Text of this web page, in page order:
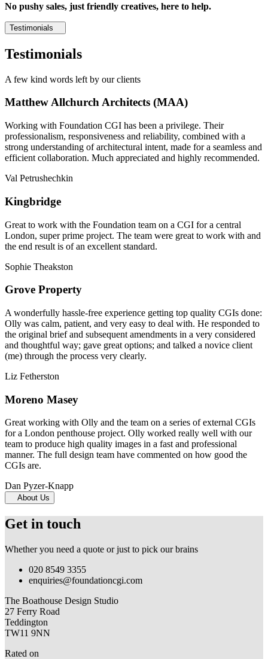
No pushy sales, just friendly creatives, here to help.
Testimonials
Testimonials
A few kind words left by our clients
Matthew Allchurch Architects (MAA)
Working with Foundation CGI has been a privilege. Their
professionalism, responsiveness and reliability, combined with a
strong understanding of architectural intent, made for a seamless and
efficient collaboration. Much appreciated and highly recommended.
Val Petrushechkin
Kingbridge
Great to work with the Foundation team on a CGI for a central
London, super prime project. The team were great to work with and
the end result is of an excellent standard.
Sophie Theakston
Grove Property
A wonderfully hassle-free experience getting top quality CGIs done:
Olly was calm, patient, and very easy to deal with. He responded to
the original brief and subsequent amendments in a very considered
and thoughtful way; gave great options; and talked a novice client
(me) through the process very clearly.
Liz Fetherston
Moreno Masey
Great working with Olly and the team on a series of external CGIs
for a London penthouse project. Olly worked really well with our
team to produce high quality images in a fast and professional
manner. The full design team have commented on how good the
CGIs are.
Dan Pyzer-Knapp
About Us
Get in touch
Whether you need a quote or just to pick our brains
020 8549 3355
enquiries@foundationcgi.com
The Boathouse Design Studio
27 Ferry Road
Teddington
TW11 9NN
Rated on